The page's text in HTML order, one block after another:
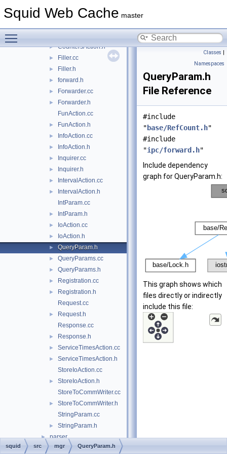
Squid Web Cache master
Command.cc
► CountersAction.h
► Filler.cc
► Filler.h
► forward.h
► Forwarder.cc
►
Forwarder.h
FunAction.cc
► FunAction.h
► InfoAction.cc
► InfoAction.h
► Inquirer.cc
► Inquirer.h
► IntervalAction.cc
►
IntervalAction.h
IntParam.cc
► IntParam.h
► IoAction.cc
► IoAction.h
► QueryParam.h
► QueryParams.cc
► QueryParams.h
► Registration.cc
►
Registration.h
Request.cc
►
Request.h
Response.cc
► Response.h
► ServiceTimesAction.cc
►
ServiceTimesAction.h
StoreIoAction.cc
►
StoreIoAction.h
StoreToCommWriter.cc
►
StoreToCommWriter.h
StringParam.cc
► StringParam.h
► parser
► proxyp
Classes |
Namespaces
QueryParam.h
File Reference
#include
" base/RefCount.h"
#include
"ipc/forward.h"
Include dependency
graph for QueryParam.h:
This graph shows which
files directly or indirectly
include this file:
squid src mgr QueryParam.h